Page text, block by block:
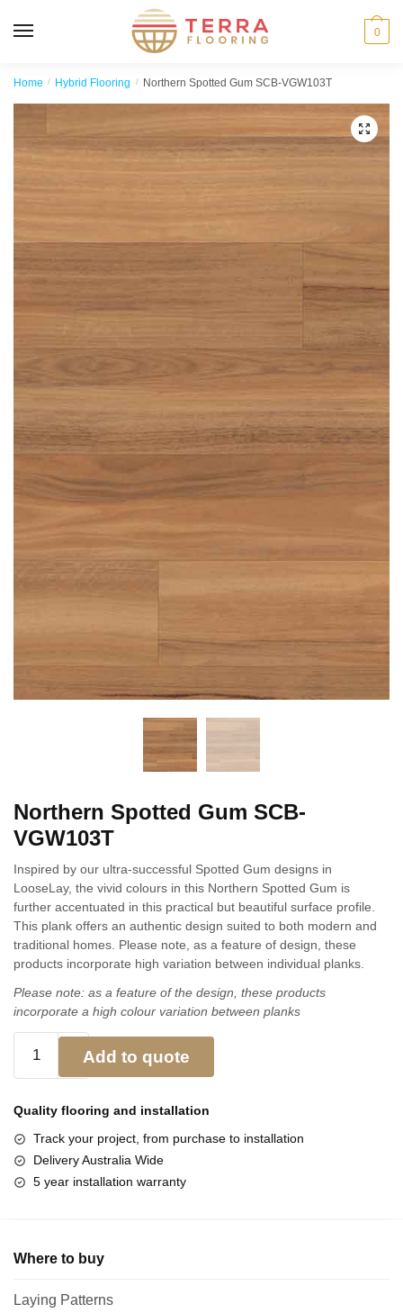
0
Home / Hybrid Flooring / Northern Spotted Gum SCB-VGW103T
🔍
Northern Spotted Gum SCB-
VGW103T
Inspired by our ultra-successful Spotted Gum designs in
LooseLay, the vivid colours in this Northern Spotted Gum is
further accentuated in this practical but beautiful surface profile.
This plank offers an authentic design suited to both modern and
traditional homes. Please note, as a feature of design, these
products incorporate high variation between individual planks.
Please note: as a feature of the design, these products
incorporate a high colour variation between planks
Add to quote
Quality flooring and installation
Track your project, from purchase to installation
Delivery Australia Wide
5 year installation warranty
Where to buy
Laying Patterns